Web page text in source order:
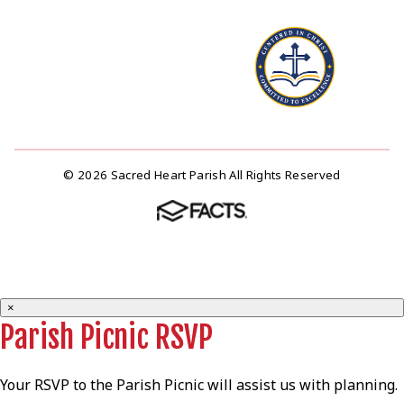
© 2026 Sacred Heart Parish All Rights Reserved
×
Parish Picnic RSVP
Your RSVP to the Parish Picnic will assist us with planning.